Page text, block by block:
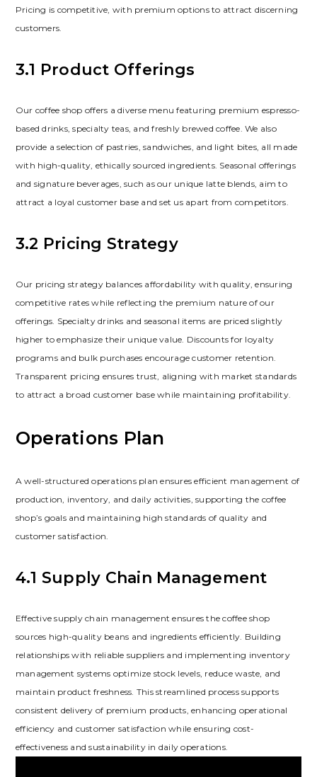
Pricing is competitive‚ with premium options to attract discerning
customers.
3.1 Product Offerings
Our coffee shop offers a diverse menu featuring premium espresso-
based drinks‚ specialty teas‚ and freshly brewed coffee. We also
provide a selection of pastries‚ sandwiches‚ and light bites‚ all made
with high-quality‚ ethically sourced ingredients. Seasonal offerings
and signature beverages‚ such as our unique latte blends‚ aim to
attract a loyal customer base and set us apart from competitors.
3.2 Pricing Strategy
Our pricing strategy balances affordability with quality‚ ensuring
competitive rates while reflecting the premium nature of our
offerings. Specialty drinks and seasonal items are priced slightly
higher to emphasize their unique value. Discounts for loyalty
programs and bulk purchases encourage customer retention.
Transparent pricing ensures trust‚ aligning with market standards
to attract a broad customer base while maintaining profitability.
Operations Plan
A well-structured operations plan ensures efficient management of
production‚ inventory‚ and daily activities‚ supporting the coffee
shop’s goals and maintaining high standards of quality and
customer satisfaction.
4.1 Supply Chain Management
Effective supply chain management ensures the coffee shop
sources high-quality beans and ingredients efficiently. Building
relationships with reliable suppliers and implementing inventory
management systems optimize stock levels‚ reduce waste‚ and
maintain product freshness. This streamlined process supports
consistent delivery of premium products‚ enhancing operational
efficiency and customer satisfaction while ensuring cost-
effectiveness and sustainability in daily operations.